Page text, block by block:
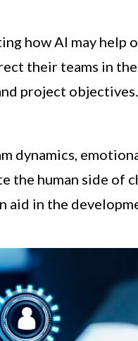
how AI may help
their teams in
project objectives.
dynamics,
the human side of
aid in the